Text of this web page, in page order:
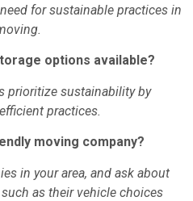
for sustainable practices in
options available?
prioritize sustainability by
practices.
moving company?
in your area, and ask about
as their vehicle choices